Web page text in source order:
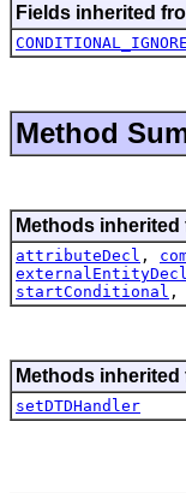
Fields inherited
CONDITIONAL_IGNORE
Method
Methods
attributeDecl ,
externalEntityDecl
startConditional ,
Methods
setDTDHandler